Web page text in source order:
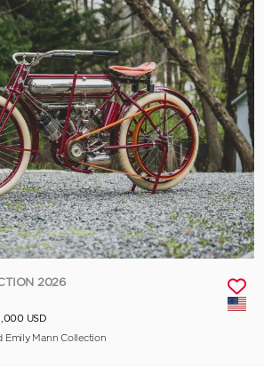
2026
USD
Emily Mann Collection